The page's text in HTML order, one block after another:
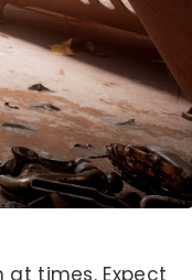
times. Expect